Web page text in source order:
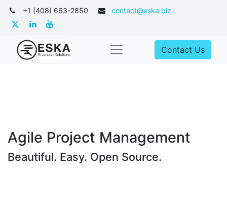
+1 (408) 663-2850 contact@eska.biz
Contact Us
Agile Project Management
Beautiful. Easy. Open Source.